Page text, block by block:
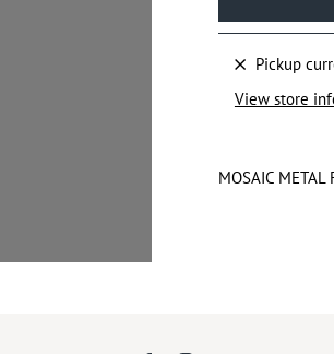
Pickup
View store
MOSAIC METAL